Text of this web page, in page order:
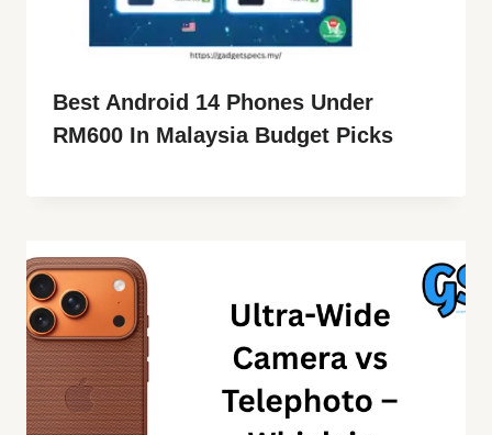
Best Android 14 Phones Under
RM600 In Malaysia Budget Picks